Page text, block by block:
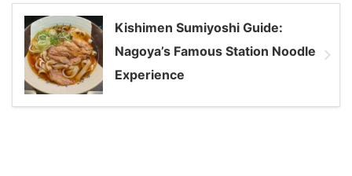
Kishimen Sumiyoshi Guide:
Nagoya’s Famous Station Noodle
Experience